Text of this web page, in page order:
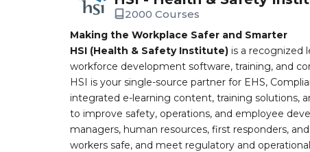
2000 Courses
Making the Workplace Safer and Smarter
HSI (Health & Safety Institute) is a recognized
workforce development software, training, and
HSI is your single-source partner for EHS,
integrated e-learning content, training solutions,
to improve safety, operations, and employee
managers, human resources, first responders,
workers safe, and meet regulatory and